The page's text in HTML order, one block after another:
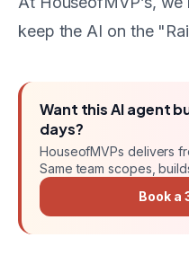
keep the AI on the
Want thisAI agent
days?
HouseofMVPs delivers
Same team scopes,
Book a